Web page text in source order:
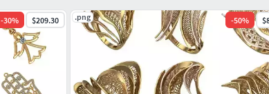
-30% $209.30 .png -50%